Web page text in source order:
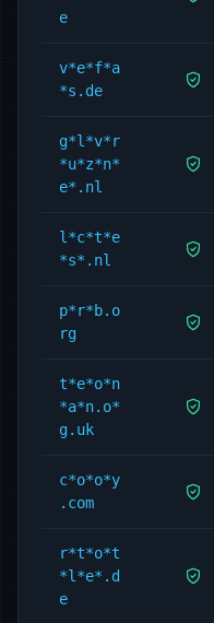
e
v*e*f*a
*s.de
g*l*v*r
*u*z*n*
e*.nl
l*c*t*e
*s*.nl
p*r*b.o
rg
t*e*o*n
*a*n.o*
g.uk
c*o*o*y
.com
r*t*o*t
*l*e*.d
e